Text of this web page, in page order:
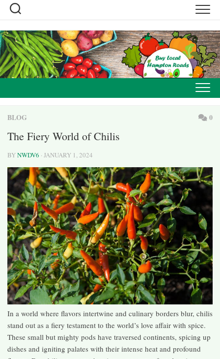
Skip
content
BLOG 0
The Fiery World of Chilis
BYNWDV6 · JANUARY 1, 2024
In a world where flavors intertwine and culinary borders blur, chilis
stand out as a fiery testament to the world’s love affair with spice.
These small but mighty pods have traversed continents, spicing up
dishes and igniting palates with their intense heat and profound